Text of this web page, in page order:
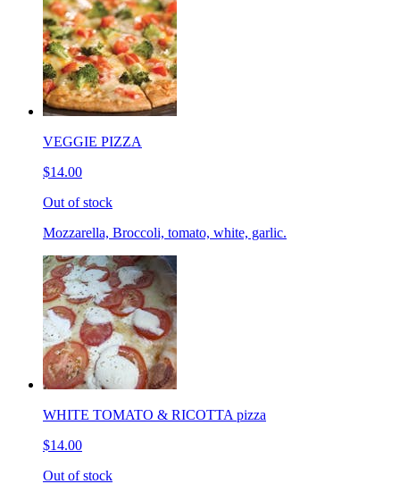
VEGGIE PIZZA
$14.00
Out of stock
Mozzarella, Broccoli, tomato, white, garlic.
WHITE TOMATO & RICOTTA pizza
$14.00
Out of stock